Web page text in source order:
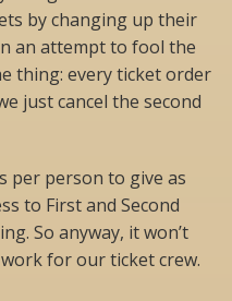
by changing up their
an attempt to fool the
thing: every ticket order
just cancel the second
per person to give as
to First and Second
So anyway, it won’t
for our ticket crew.